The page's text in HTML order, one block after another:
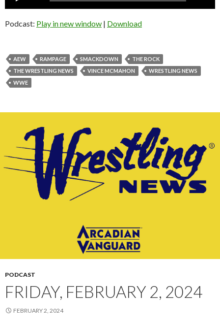
Podcast: Play in new window | Download
AEW RAMPAGE SMACKDOWN
THE ROCK
THE WRESTLING NEWS
VINCE MCMAHON
WRESTLING NEWS
WWE
PODCAST
FRIDAY, FEBRUARY 2, 2024
FEBRUARY 2, 2024